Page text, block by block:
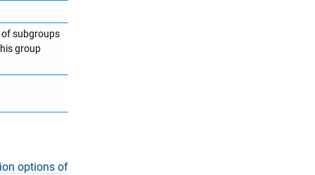
of subgroups
group
options of